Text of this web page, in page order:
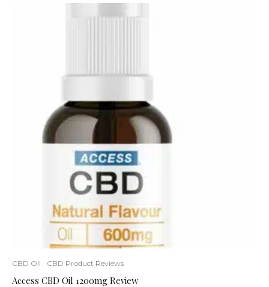
CBD Oil CBD Product Reviews
Access CBD Oil 1200mg Review